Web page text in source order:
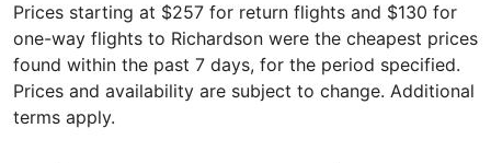
Prices starting at $257 for return flights and $130 for
one-way flights to Richardson were the cheapest prices
found within the past 7 days, for the period specified.
Prices and availability are subject to change. Additional
terms apply.